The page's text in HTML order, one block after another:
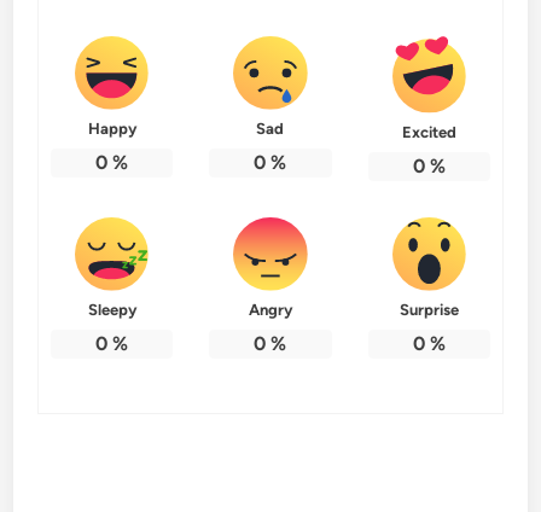
Happy
0 %
Sad
0 %
Excited
0%
Sleepy
0 %
Angry
0 %
Surprise
0%